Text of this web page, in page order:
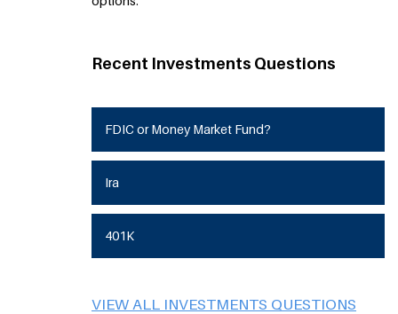
Recent Investments Questions
FDIC or Money Market Fund?
Ira
401K
VIEW ALL INVESTMENTS QUESTIONS